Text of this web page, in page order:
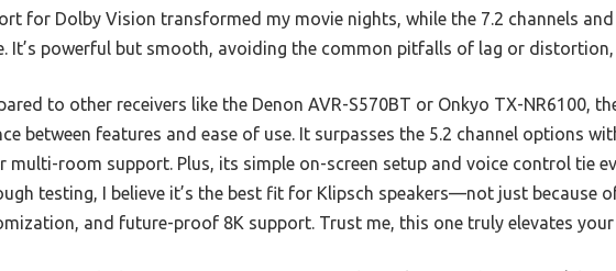
for Dolby Vision transformed my movie nights, while the 7.2 channels
It’s powerful but smooth, avoiding the common pitfalls of lag or distortion,
to other receivers like the Denon AVR-S570BT or Onkyo TX-NR6100,
between features and ease of use. It surpasses the 5.2 channel options
multi-room support. Plus, its simple on-screen setup and voice control tie
testing, I believe it’s the best fit for Klipsch speakers—not just because
and future-proof 8K support. Trust me, this one truly elevates your